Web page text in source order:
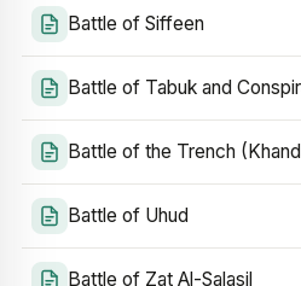
Battle of Siffeen
Battle of Tabuk and
Battle of the Trench
Battle of Uhud
Battle of Zat Al-Salasil